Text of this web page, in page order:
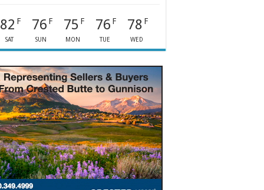
82 F
SAT
76 F
SUN
75 F
MON
76 F
TUE
78 F
WED